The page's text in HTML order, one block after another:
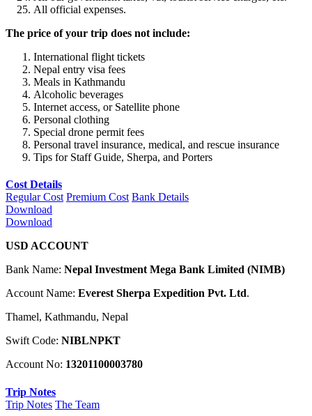
All official expenses.
The price of your trip does not include:
International flight tickets
Nepal entry visa fees
Meals in Kathmandu
Alcoholic beverages
Internet access, or Satellite phone
Personal clothing
Special drone permit fees
Personal travel insurance, medical, and rescue insurance
Tips for Staff Guide, Sherpa, and Porters
Cost Details
Regular Cost Premium Cost Bank Details
Download
Download
USD ACCOUNT
Bank Name: Nepal Investment Mega Bank Limited (NIMB)
Account Name: Everest Sherpa Expedition Pvt. Ltd.
Thamel, Kathmandu, Nepal
Swift Code: NIBLNPKT
Account No: 13201100003780
Trip Notes
Trip Notes The Team